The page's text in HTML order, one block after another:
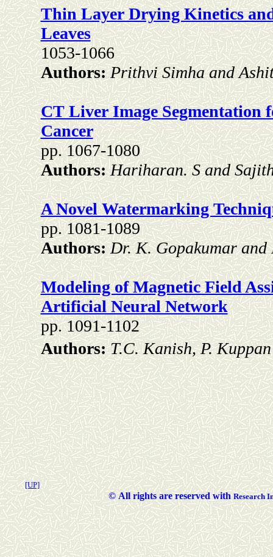
Thin Layer Drying Kinetics
Leaves
1053-1066
Authors:Prithvi Simha and
CT Liver Image Segmentation
Cancer
pp. 1067-1080
Authors:Hariharan. S and
A Novel Watermarking
pp. 1081-1089
Authors:Dr. K. Gopakumar
Modeling of Magnetic Field
Artificial Neural Network
pp. 1091-1102
Authors:T.C. Kanish, P.
[UP]
©All rights are reserved with